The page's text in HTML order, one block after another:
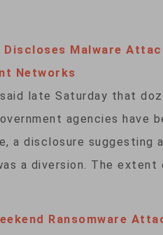
Malware
Networks
late Saturday that
agencies
a disclosure
a diversion. The
Ransomware